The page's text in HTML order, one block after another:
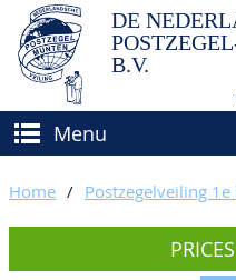
DE
B.V.
Menu
BUY AND SELL
How to sell?
BIDDING
Home / Postzegelveiling